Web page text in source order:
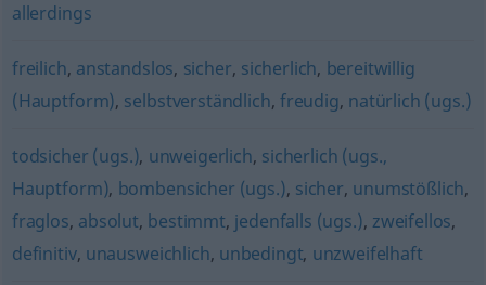
allerdings
freilich, anstandslos, sicher, sicherlich, bereitwillig
(Hauptform), selbstverständlich, freudig, natürlich (ugs.)
todsicher (ugs.), unweigerlich, sicherlich (ugs.,
Hauptform), bombensicher (ugs.), sicher, unumstößlich,
fraglos, absolut, bestimmt, jedenfalls (ugs.), zweifellos,
definitiv, unausweichlich, unbedingt, unzweifelhaft